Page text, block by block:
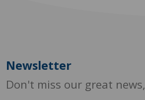
Newsletter
Don't miss our great news,